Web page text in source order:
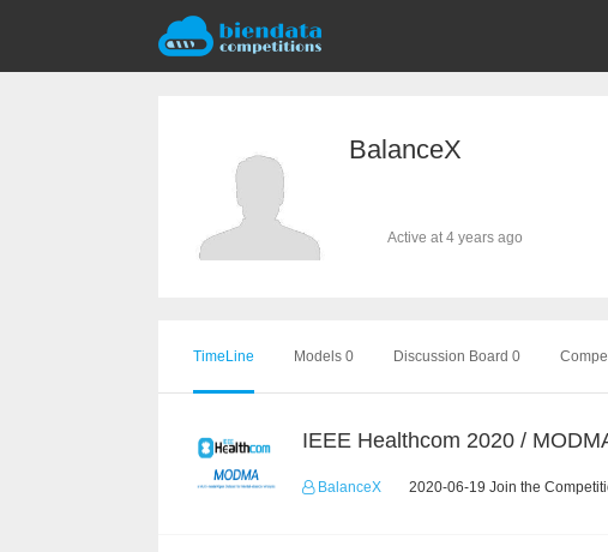
BalanceX
Active at 4 years ago
TimeLine Models 0 Discussion Board 0
IEEE Healthcom 2020 /
BalanceX 2020-06-19 Join the